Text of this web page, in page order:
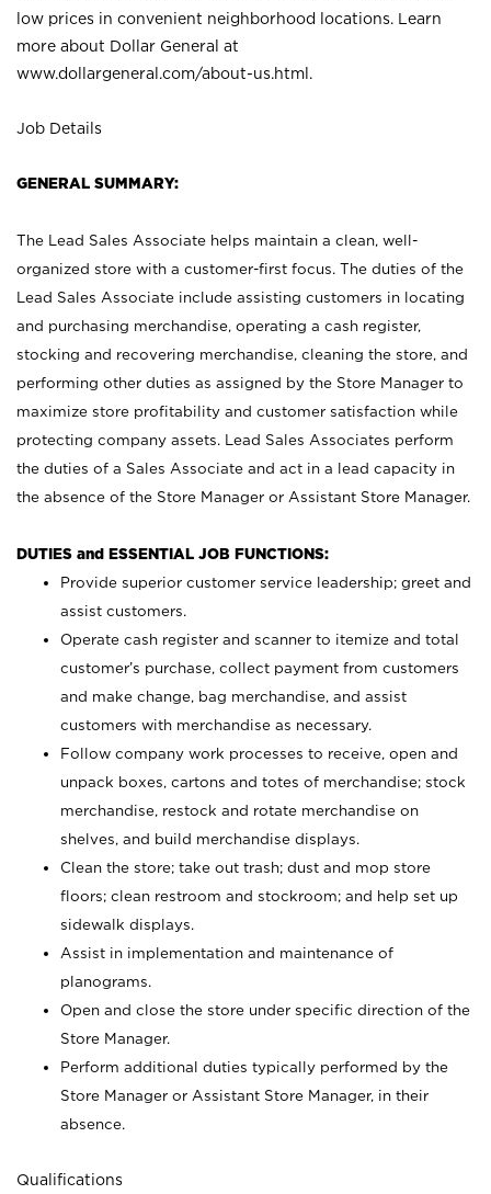
low prices in convenient neighborhood locations. Learn
more about Dollar General at
www.dollargeneral.com/about-us.html .
Job Details
GENERAL SUMMARY:
The Lead Sales Associate helps maintain a clean, well-
organized store with a customer-first focus. The duties of the
Lead Sales Associate include assisting customers in locating
and purchasing merchandise, operating a cash register,
stocking and recovering merchandise, cleaning the store, and
performing other duties as assigned by the Store Manager to
maximize store profitability and customer satisfaction while
protecting company assets. Lead Sales Associates perform
the duties of a Sales Associate and act in a lead capacity in
the absence of the Store Manager or Assistant Store Manager.
DUTIES and ESSENTIAL JOB FUNCTIONS:
Provide superior customer service leadership; greet and
assist customers.
Operate cash register and scanner to itemize and total
customer’s purchase, collect payment from customers
and make change, bag merchandise, and assist
customers with merchandise as necessary.
Follow company work processes to receive, open and
unpack boxes, cartons and totes of merchandise; stock
merchandise, restock and rotate merchandise on
shelves, and build merchandise displays.
Clean the store; take out trash; dust and mop store
floors; clean restroom and stockroom; and help set up
sidewalk displays.
Assist in implementation and maintenance of
planograms.
Open and close the store under specific direction of the
Store Manager.
Perform additional duties typically performed by the
Store Manager or Assistant Store Manager, in their
absence.
Qualifications